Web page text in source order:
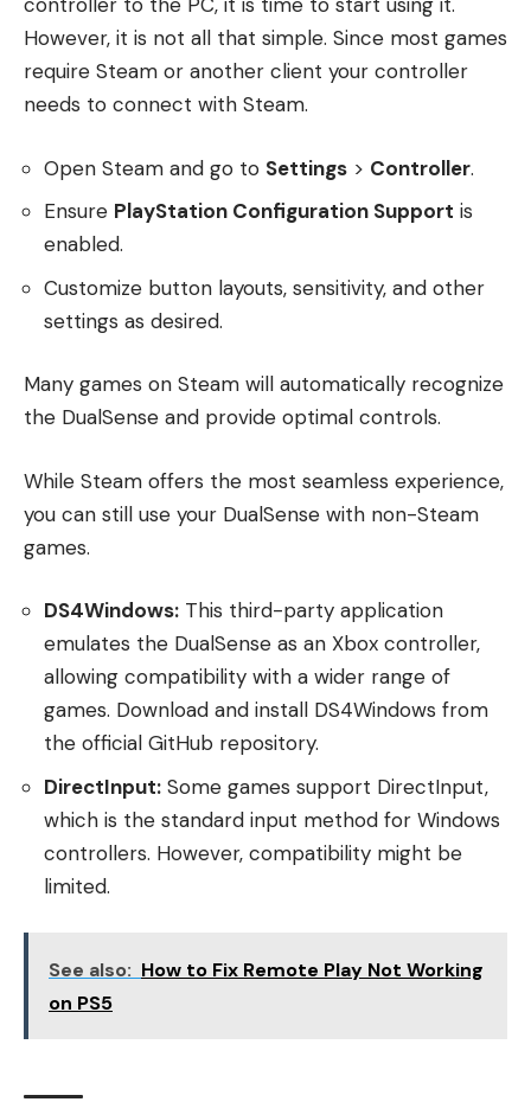
However, it is not all that simple. Since most games
require Steam or another client your controller
needs to connect with Steam.
Open Steam and go to Settings > Controller.
Ensure PlayStation Configuration Support is
enabled.
Customize button layouts, sensitivity, and other
settings as desired.
Many games on Steam will automatically recognize
the DualSense and provide optimal controls.
While Steam offers the most seamless experience,
you can still use your DualSense with non-Steam
games.
DS4Windows: This third-party application
emulates the DualSense as an Xbox controller,
allowing compatibility with a wider range of
games. Download and install DS4Windows from
the official GitHub repository.
DirectInput: Some games support DirectInput,
which is the standard input method for Windows
controllers. However, compatibility might be
limited.
See also: How to Fix Remote Play Not Working
on PS5